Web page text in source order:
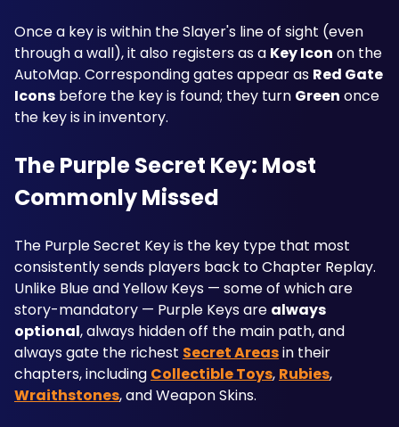
Once a key is within the Slayer's line of sight (even
through a wall), it also registers as a Key Icon on the
AutoMap. Corresponding gates appear as Red Gate
Icons before the key is found; they turn Green once
the key is in inventory.
The Purple Secret Key: Most
Commonly Missed
The Purple Secret Key is the key type that most
consistently sends players back to Chapter Replay.
Unlike Blue and Yellow Keys — some of which are
story-mandatory — Purple Keys are always
optional, always hidden off the main path, and
always gate the richest Secret Areas in their
chapters, including Collectible Toys, Rubies
Wraithstones, and Weapon Skins.